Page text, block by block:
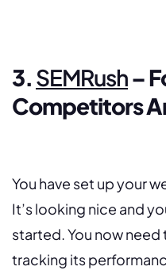
3. SEMRush–
Competitors
You have set up your
It’s looking nice and
started. You now
tracking its